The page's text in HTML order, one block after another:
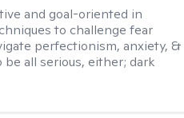
and goal-oriented in
to challenge fear
perfectionism, anxiety, &
be all serious, either; dark